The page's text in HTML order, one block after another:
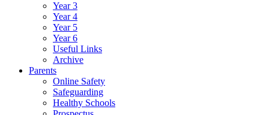
Year 3
Year 4
Year 5
Year 6
Useful Links
Archive
Parents
Online Safety
Safeguarding
Healthy Schools